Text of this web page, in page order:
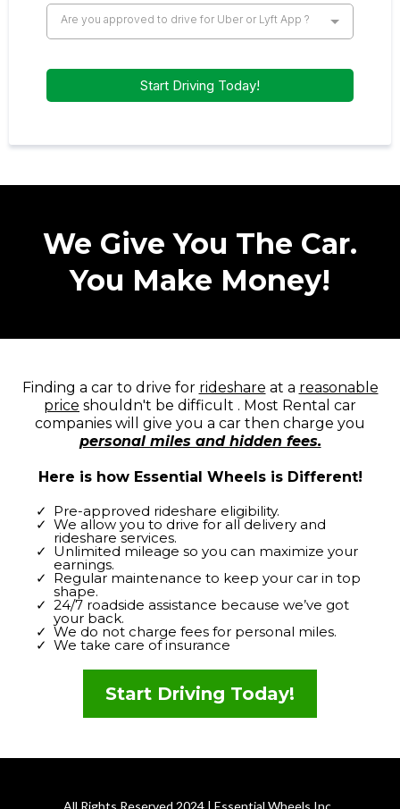
Are you approved to drive for Uber or Lyft App ?
Start Driving Today!
We Give You The Car.
You Make Money!
Finding a car to drive for rideshare at a reasonable
price shouldn't be difficult . Most Rental car
companies will give you a car then charge you
personal miles and hidden fees.
Here is how Essential Wheels is Different!
Pre-approved rideshare eligibility.
We allow you to drive for all delivery and
rideshare services.
Unlimited mileage so you can maximize your
earnings.
Regular maintenance to keep your car in top
shape.
24/7 roadside assistance because we’ve got
your back.
We do not charge fees for personal miles.
We take care of insurance
Start Driving Today!
All Rights Reserved 2024 | Essential Wheels Inc.,